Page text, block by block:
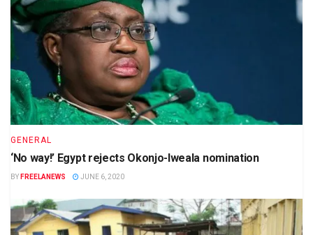
GENERAL
‘No way!’ Egypt rejects Okonjo-Iweala nomination
BY FREELANEWS JUNE 6, 2020